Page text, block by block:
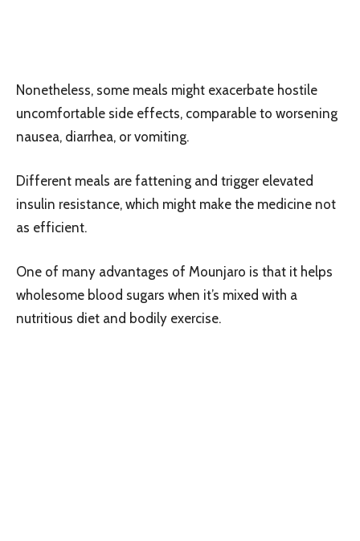
Nonetheless, some meals might exacerbate hostile
uncomfortable side effects, comparable to worsening
nausea, diarrhea, or vomiting.
Different meals are fattening and trigger elevated
insulin resistance, which might make the medicine not
as efficient.
One of many advantages of Mounjaro is that it helps
wholesome blood sugars when it’s mixed with a
nutritious diet and bodily exercise.